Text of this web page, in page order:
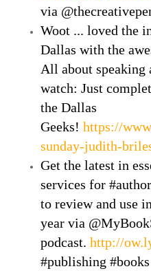
via
Woot ... loved the
Dallas with the
All about speaking
watch: Just
the Dallas
Geeks! https://
sunday-judith-
Get the latest in
services for
to review and use
year via
podcast. http://
#publishing #books